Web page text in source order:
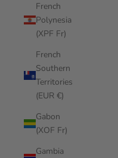
French
Polynesia
(XPF Fr)
French
Southern
Territories
(EUR €)
Gabon
(XOF Fr)
Gambia